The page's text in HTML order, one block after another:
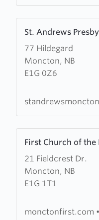
St. Andrews
77 Hildegard
Moncton, NB
E1G 0Z6
more
about
St.
Andrews
Church
First Church of the
21 Fieldcrest Dr.
Moncton, NB
E1G 1T1
more
about
First
Church
themonctonfirst.com •